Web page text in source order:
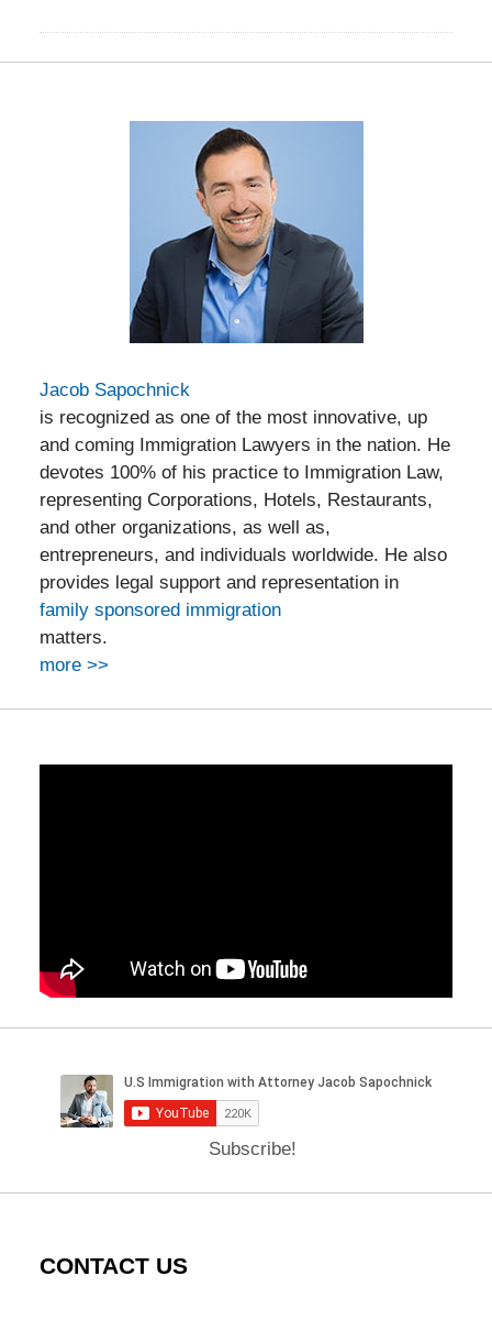
2025
Jacob Sapochnick
is recognized as one of the most innovative, up
and coming Immigration Lawyers in the nation. He
devotes 100% of his practice to Immigration Law,
representing Corporations, Hotels, Restaurants,
and other organizations, as well as,
entrepreneurs, and individuals worldwide. He also
provides legal support and representation in
family sponsored immigration
matters.
more >>
Subscribe!
CONTACT US